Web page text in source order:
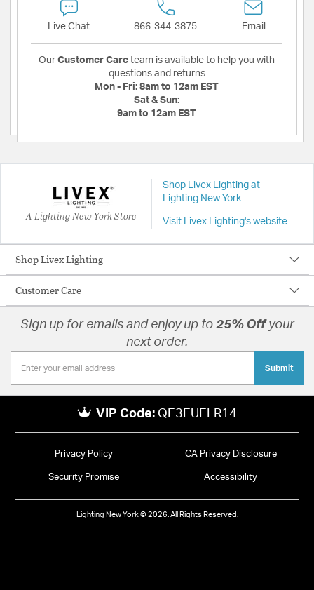
Live Chat 866-344-3875 Email
Our Customer Care team is available to help you with
questions and returns
Mon - Fri: 8am to 12am EST
Sat & Sun:
9am to 12am EST
A Lighting New York Store
Shop Livex Lighting at
Lighting New York
Visit Livex Lighting's website
Shop Livex Lighting
Customer Care
Sign up for emails and enjoy up to 25% Off your
next order.
Submit
VIP Code: QE3EUELR14
Privacy Policy CA Privacy Disclosure
Security Promise Accessibility
Lighting New York © 2026. All Rights Reserved.